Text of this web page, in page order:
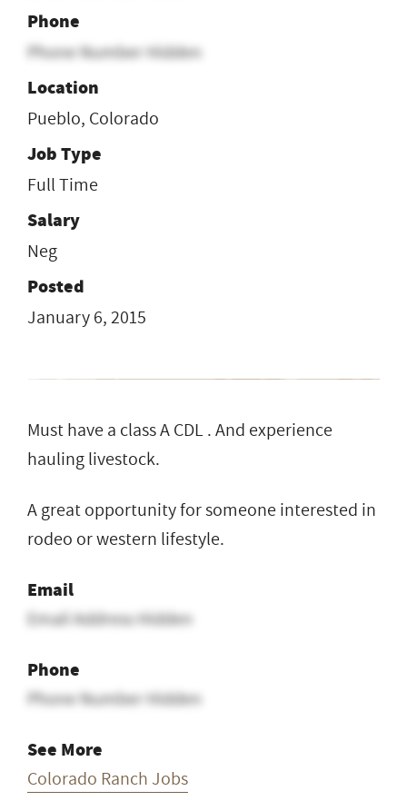
Phone
Phone Number Hidden
Location
Pueblo, Colorado
Job Type
Full Time
Salary
Neg
Posted
January 6, 2015
Must have a class A CDL . And experience
hauling livestock.
A great opportunity for someone interested in
rodeo or western lifestyle.
Email
Email Address Hidden
Phone
Phone Number Hidden
See More
Colorado Ranch Jobs